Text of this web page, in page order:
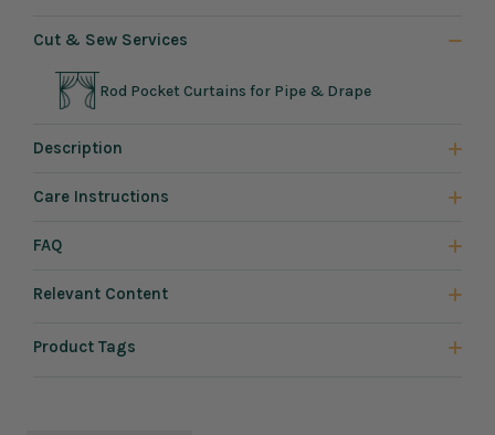
Cut & Sew Services
Rod Pocket Curtains for Pipe & Drape
Description
Care Instructions
FAQ
Relevant Content
Product Tags